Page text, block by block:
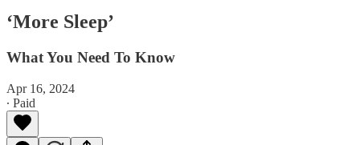
‘More Sleep’
What You Need To Know
Apr 16, 2024
∙ Paid